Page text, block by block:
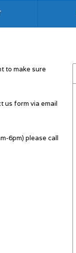
to make sure
us form via email
6pm) please call